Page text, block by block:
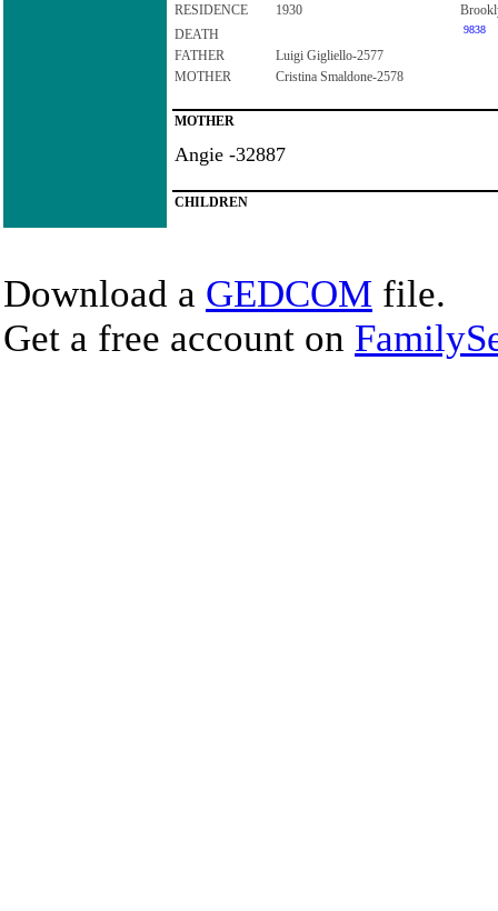
RESIDENCE
1930
DEATH
9838
FATHER
Luigi Gigliello-2577
MOTHER
Cristina Smaldone-2578
MOTHER
Angie -32887
CHILDREN
Download a GEDCOM file.
Get a free account on